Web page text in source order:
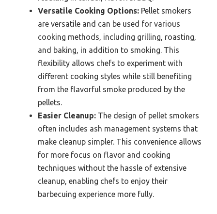
Versatile Cooking Options: Pellet smokers
are versatile and can be used for various
cooking methods, including grilling, roasting,
and baking, in addition to smoking. This
flexibility allows chefs to experiment with
different cooking styles while still benefiting
from the flavorful smoke produced by the
pellets.
Easier Cleanup: The design of pellet smokers
often includes ash management systems that
make cleanup simpler. This convenience allows
for more focus on flavor and cooking
techniques without the hassle of extensive
cleanup, enabling chefs to enjoy their
barbecuing experience more fully.